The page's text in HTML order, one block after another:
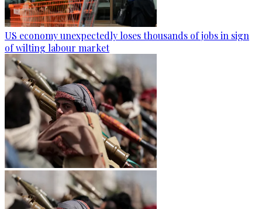
US economy unexpectedly loses thousands of jobs in sign
of wilting labour market